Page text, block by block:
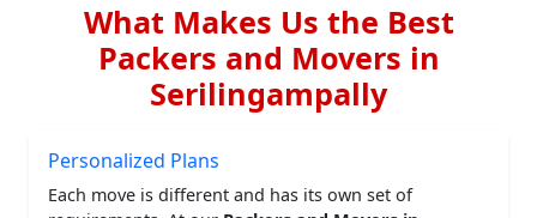
What Makes Us the Best
Packers and Movers in
Serilingampally
Personalized Plans
Each move is different and has its own set of